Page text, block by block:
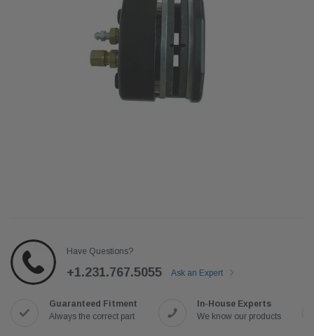
Have Questions?
+1.231.767.5055 Ask an Expert
Guaranteed Fitment
Always the correct part
In-House Experts
We know our products